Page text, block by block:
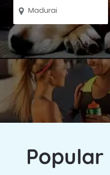
Popular